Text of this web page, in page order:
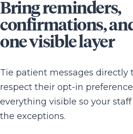
Bring reminders,
confirmations,
one visible layer
Tie patient messages directly
respect their opt-in
everything visible so your
the exceptions.